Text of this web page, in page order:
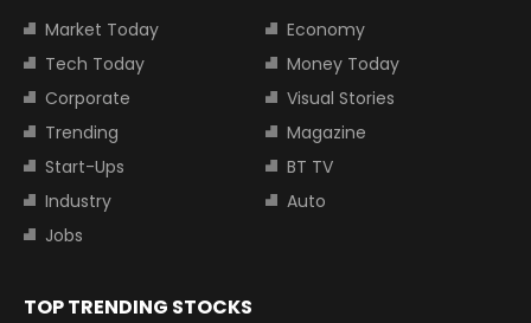
Market Today
Economy
Tech Today
Money Today
Corporate
Visual Stories
Trending
Magazine
Start-Ups
BT TV
Industry
Auto
Jobs
TOP TRENDING STOCKS